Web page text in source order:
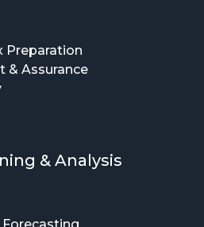
Preparation
& Assurance
& Analysis